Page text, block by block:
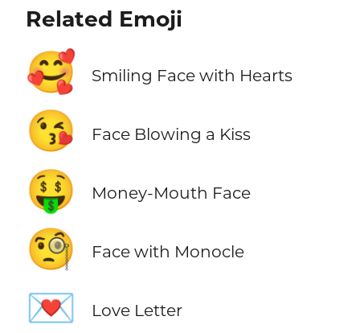
Related Emoji
🥰 Smiling Face with Hearts
😘 Face Blowing a Kiss
🤑 Money-Mouth Face
🧐 Face with Monocle
💌 Love Letter